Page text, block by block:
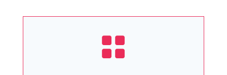
